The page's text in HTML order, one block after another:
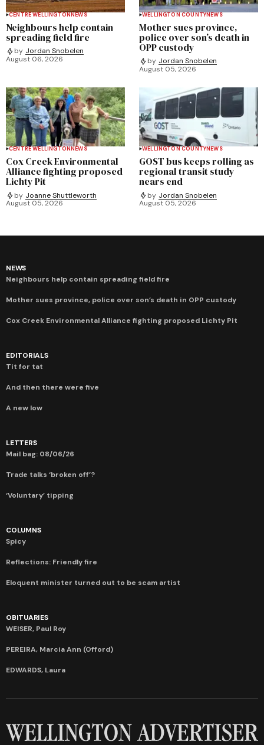
CENTRE WELLINGTONNEWS
Neighbours help contain
spreading field fire
by Jordan Snobelen
August 06, 2026
WELLINGTON COUNTYNEWS
Mother sues province,
police over son’s death in
OPP custody
by Jordan Snobelen
August 05, 2026
CENTRE WELLINGTON NEWS
Cox Creek Environmental
Alliance fighting proposed
Lichty Pit
by Joanne Shuttleworth
August 05, 2026
WELLINGTON COUNTYNEWS
GOST bus keeps rolling as
regional transit study
nears end
by Jordan Snobelen
August 05, 2026
NEWS
Neighbours help contain spreading field fire
Mother sues province, police over son’s death in OPP custody
Cox Creek Environmental Alliance fighting proposed Lichty Pit
EDITORIALS
Tit for tat
And then there were five
A new low
LETTERS
Mail bag: 08/06/26
Trade talks ‘broken off’?
‘Voluntary’ tipping
COLUMNS
Spicy
Reflections: Friendly fire
Eloquent minister turned out to be scam artist
OBITUARIES
WEISER, Paul Roy
PEREIRA, Marcia Ann (Offord)
EDWARDS, Laura